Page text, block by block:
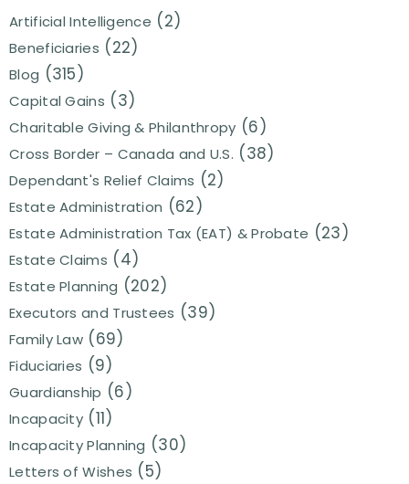
Artificial Intelligence (2)
Beneficiaries (22)
Blog (315)
Capital Gains (3)
Charitable Giving & Philanthropy (6)
Cross Border – Canada and U.S. (38)
Dependant's Relief Claims (2)
Estate Administration (62)
Estate Administration Tax (EAT) & Probate (23)
Estate Claims (4)
Estate Planning (202)
Executors and Trustees (39)
Family Law (69)
Fiduciaries (9)
Guardianship (6)
Incapacity (11)
Incapacity Planning (30)
Letters of Wishes (5)